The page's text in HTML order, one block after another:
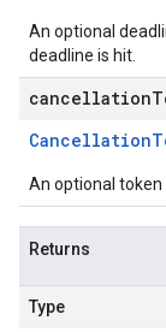
An optional
deadline is hit.
Cancellation
An optional token
Returns
Type